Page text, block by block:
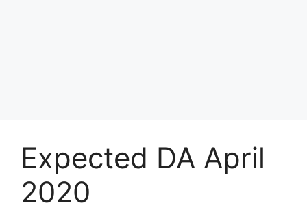
Expected DA April
2020